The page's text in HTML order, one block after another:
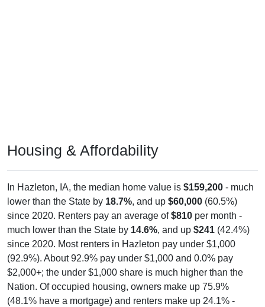
Housing & Affordability
In Hazleton, IA, the median home value is $159,200 - much
lower than the State by 18.7%, and up $60,000 (60.5%)
since 2020. Renters pay an average of$810 per month -
much lower than the State by 14.6%, and up $241 (42.4%)
since 2020. Most renters in Hazleton pay under $1,000
(92.9%). About 92.9% pay under $1,000 and 0.0% pay
$2,000+; the under $1,000 share is much higher than the
Nation. Of occupied housing, owners make up 75.9%
(48.1% have a mortgage) and renters make up 24.1% -